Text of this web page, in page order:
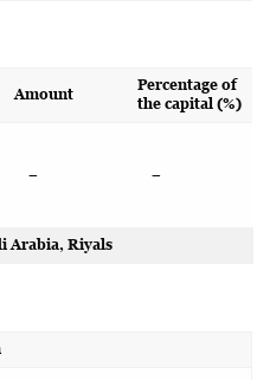
Amount
Percentage of
the capital (%)
– –
Arabia, Riyals